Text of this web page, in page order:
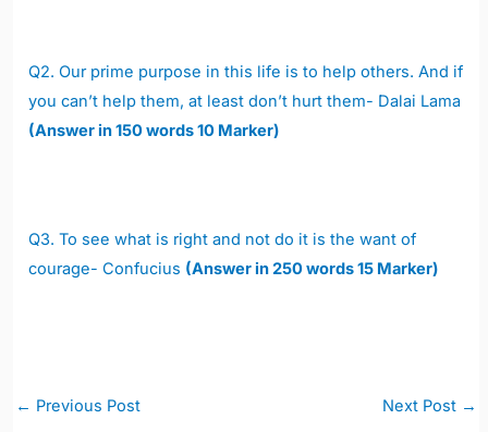
Q2. Our prime purpose in this life is to help others. And if
you can’t help them, at least don’t hurt them- Dalai Lama
(Answer in 150 words 10 Marker)
Q3. To see what is right and not do it is the want of
courage- Confucius (Answer in 250 words 15 Marker)
Post
← Previous Post Next Post →